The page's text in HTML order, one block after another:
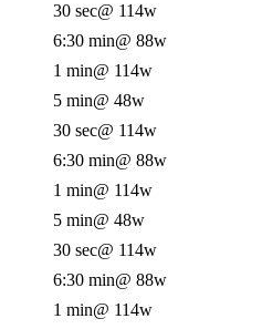
30 sec@ 114w
6:30 min@ 88w
1 min@ 114w
5 min@ 48w
30 sec@ 114w
6:30 min@ 88w
1 min@ 114w
5 min@ 48w
30 sec@ 114w
6:30 min@ 88w
1 min@ 114w